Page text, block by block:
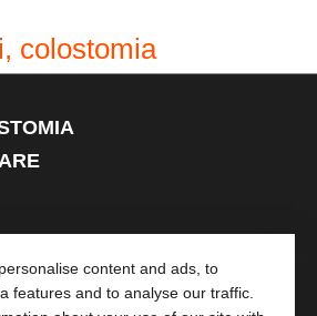
content and ads, to
features and to analyse our traffic.
colostomia